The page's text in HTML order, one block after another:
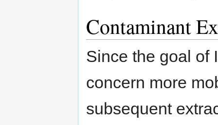
Contaminant
Since the goal of
concern more
subsequent